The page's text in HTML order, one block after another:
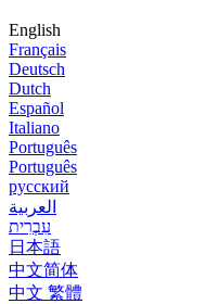
English
Français
Deutsch
Dutch
Español
Italiano
Português
Português
русский
العربية
עִבְרִית
日本語
中文简体
中文 繁體